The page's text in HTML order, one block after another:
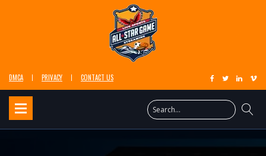
DMCA PRIVACY CONTACT US